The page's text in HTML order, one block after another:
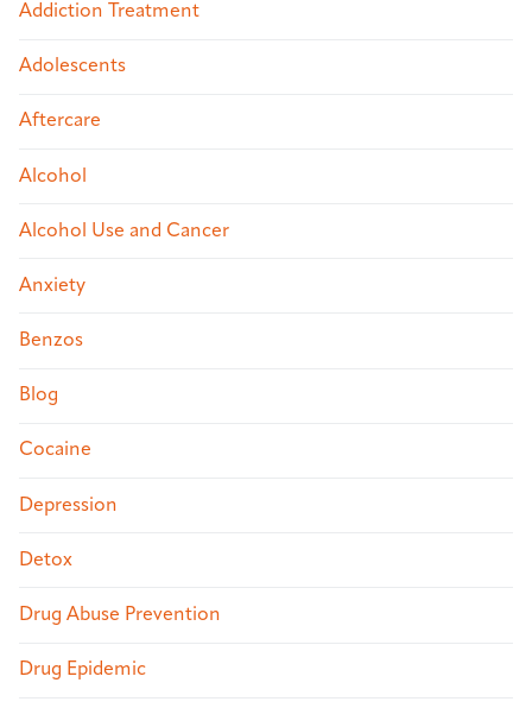
Addiction Treatment
Adolescents
Aftercare
Alcohol
Alcohol Use and Cancer
Anxiety
Benzos
Blog
Cocaine
Depression
Detox
Drug Abuse Prevention
Drug Epidemic